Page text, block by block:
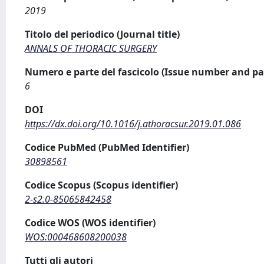
2019
Titolo del periodico (Journal title)
ANNALS OF THORACIC SURGERY
Numero e parte del fascicolo (Issue number and
6
DOI
https://dx.doi.org/10.1016/j.athoracsur.2019.01.086
Codice PubMed (PubMed Identifier)
30898561
Codice Scopus (Scopus identifier)
2-s2.0-85065842458
Codice WOS (WOS identifier)
WOS:000468608200038
Tutti gli autori